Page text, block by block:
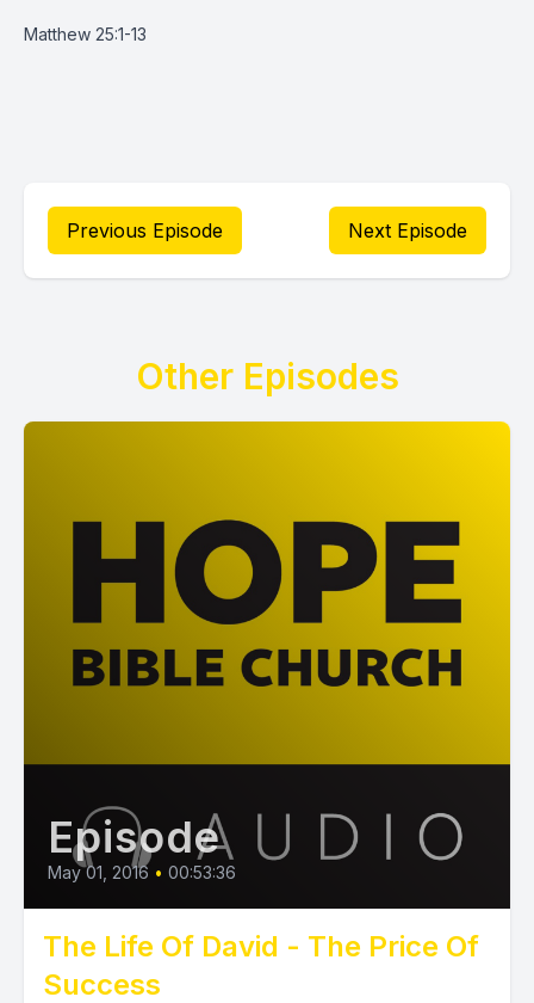
Matthew 25:1-13
Previous Episode Next Episode
Other Episodes
Episode
May 01, 2016 • 00:53:36
The Life Of David - The Price Of
Success